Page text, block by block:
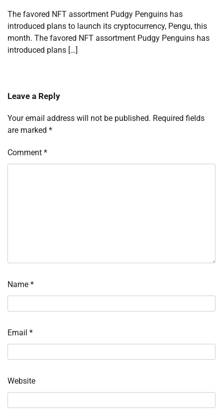
The favored NFT assortment Pudgy Penguins has
introduced plans to launch its cryptocurrency, Pengu, this
month. The favored NFT assortment Pudgy Penguins has
introduced plans […]
Leave a Reply
Your email address will not be published. Required fields
are marked *
Comment *
Name *
Email *
Website